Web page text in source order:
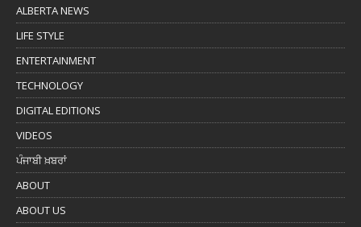
ALBERTA NEWS
LIFE STYLE
ENTERTAINMENT
TECHNOLOGY
DIGITAL EDITIONS
VIDEOS
ਪੰਜਾਬੀ ਖ਼ਬਰਾਂ
ABOUT
ABOUT US